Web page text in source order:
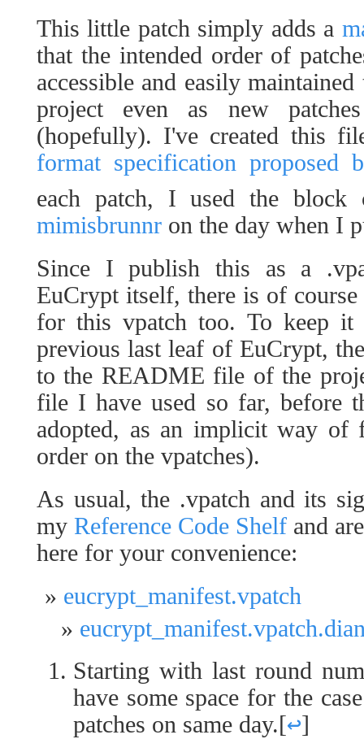
This little patch simply adds a
that the intended order of
accessible and easily
project even as new
(hopefully). I've created this
format specification proposed
each patch, I used the
mimisbrunnr on the day when I
Since I publish this as a
EuCrypt itself, there is of
for this vpatch too. To keep
previous last leaf of EuCrypt,
to the README file of the
file I have used so far, before
adopted, as an implicit way of
order on the vpatches).
As usual, the .vpatch and its
my Reference Code Shelf and
here for your convenience:
eucrypt_manifest.vpatch
Starting with last round
have some space for the
patches on same day.[↩]